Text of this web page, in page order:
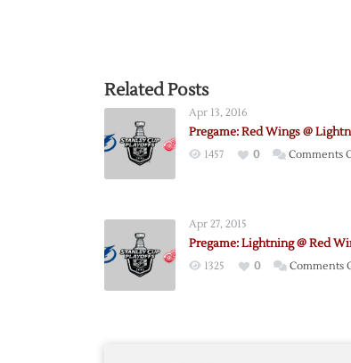
Related Posts
Apr 13, 2016
Pregame: Red Wings @
1457 0 Comments
Apr 27, 2015
Pregame: Lightning @ Red
1325 0 Comments